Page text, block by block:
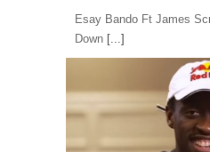
Esay Bando Ft James
Down [...]